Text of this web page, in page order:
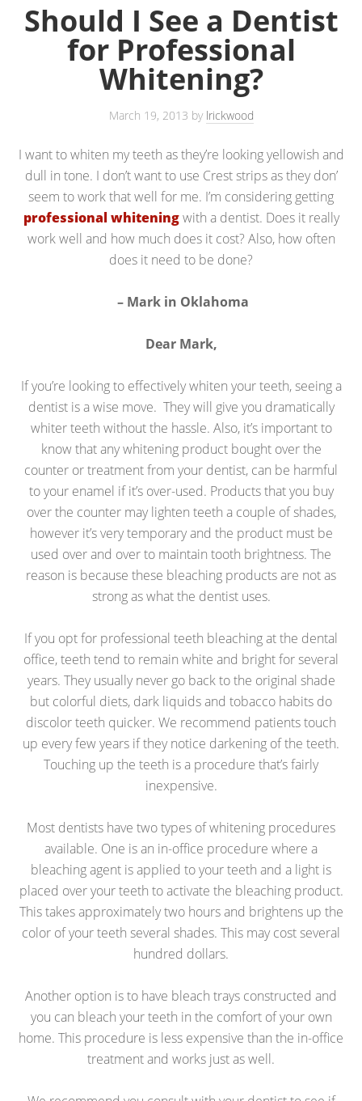
Should I See a Dentist
for Professional
Whitening?
March 19, 2013 by lrickwood
I want to whiten my teeth as they’re looking yellowish and
dull in tone. I don’t want to use Crest strips as they don’
seem to work that well for me. I’m considering getting
professional whiteningwith a dentist. Does it really
work well and how much does it cost? Also, how often
does it need to be done?
– Mark in Oklahoma
Dear Mark,
If you’re looking to effectively whiten your teeth, seeing a
dentist is a wise move. They will give you dramatically
whiter teeth without the hassle. Also, it’s important to
know that any whitening product bought over the
counter or treatment from your dentist, can be harmful
to your enamel if it’s over-used. Products that you buy
over the counter may lighten teeth a couple of shades,
however it’s very temporary and the product must be
used over and over to maintain tooth brightness. The
reason is because these bleaching products are not as
strong as what the dentist uses.
If you opt for professional teeth bleaching at the dental
office, teeth tend to remain white and bright for several
years. They usually never go back to the original shade
but colorful diets, dark liquids and tobacco habits do
discolor teeth quicker. We recommend patients touch
up every few years if they notice darkening of the teeth.
Touching up the teeth is a procedure that’s fairly
inexpensive.
Most dentists have two types of whitening procedures
available. One is an in-office procedure where a
bleaching agent is applied to your teeth and a light is
placed over your teeth to activate the bleaching product.
This takes approximately two hours and brightens up the
color of your teeth several shades. This may cost several
hundred dollars.
Another option is to have bleach trays constructed and
you can bleach your teeth in the comfort of your own
home. This procedure is less expensive than the in-office
treatment and works just as well.